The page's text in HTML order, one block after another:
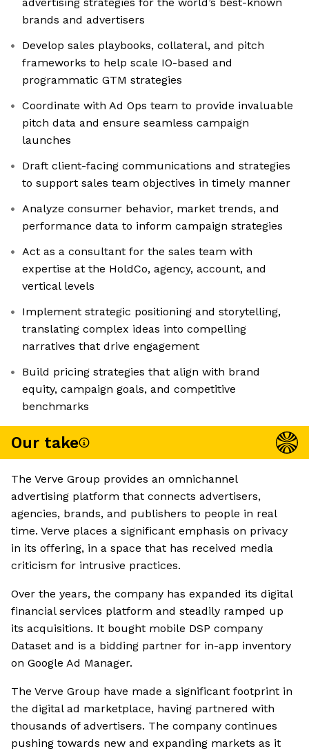
brands and advertisers
Develop sales playbooks, collateral, and pitch
frameworks to help scale IO-based and
programmatic GTM strategies
Coordinate with Ad Ops team to provide invaluable
pitch data and ensure seamless campaign
launches
Draft client-facing communications and strategies
to support sales team objectives in timely manner
Analyze consumer behavior, market trends, and
performance data to inform campaign strategies
Act as a consultant for the sales team with
expertise at the HoldCo, agency, account, and
vertical levels
Implement strategic positioning and storytelling,
translating complex ideas into compelling
narratives that drive engagement
Build pricing strategies that align with brand
equity, campaign goals, and competitive
benchmarks
Our take
The Verve Group provides an omnichannel
advertising platform that connects advertisers,
agencies, brands, and publishers to people in real
time. Verve places a significant emphasis on privacy
in its offering, in a space that has received media
criticism for intrusive practices.
Over the years, the company has expanded its digital
financial services platform and steadily ramped up
its acquisitions. It bought mobile DSP company
Dataset and is a bidding partner for in-app inventory
on Google Ad Manager.
The Verve Group have made a significant footprint in
the digital ad marketplace, having partnered with
thousands of advertisers. The company continues
pushing towards new and expanding markets as it